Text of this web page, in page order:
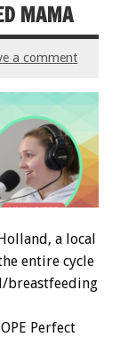
MAMA
a comment
a local
entire cycle
breastfeeding
Perfect